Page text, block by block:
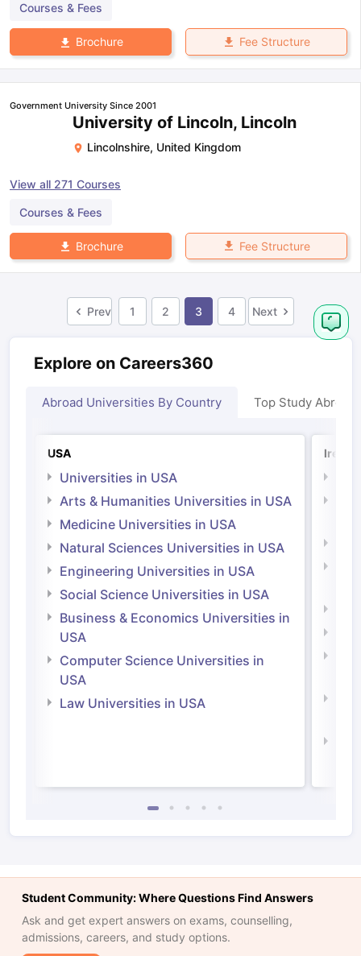
Courses & Fees
Brochure Fee Structure
Government University Since 2001
University of Lincoln, Lincoln
Lincolnshire, United Kingdom
View all 271 Courses
Courses & Fees
Brochure Fee Structure
Prev 1 2 3 4 Next
Explore on Careers360
Abroad Universities By Country Top Study Abroad
USA
Universities in USA
Arts & Humanities Universities in USA
Medicine Universities in USA
Natural Sciences Universities in USA
Engineering Universities in USA
Social Science Universities in USA
Business & Economics Universities in
USA
Computer Science Universities in
USA
Law Universities in USA
Student Community: Where Questions Find Answers
Ask and get expert answers on exams, counselling,
admissions, careers, and study options.